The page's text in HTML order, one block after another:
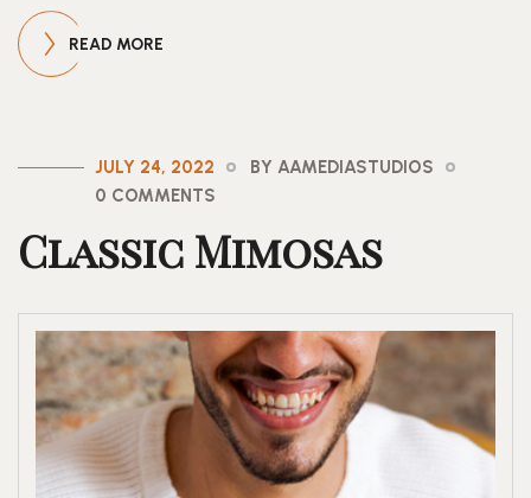
READ MORE
JULY 24, 2022
BY AAMEDIASTUDIOS
0 COMMENTS
Classic Mimosas